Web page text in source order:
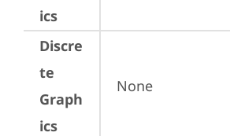
ics
Discre
te
Graph
ics
None